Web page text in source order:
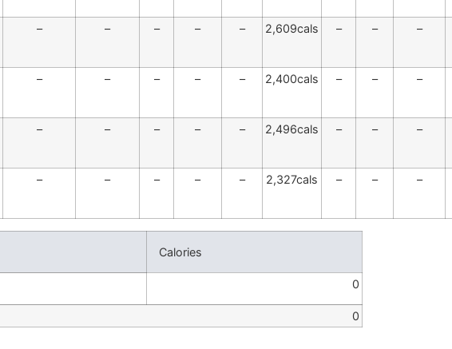
– – – – – 2,609cals – – –
– – – – – 2,400cals – – –
– – – – – 2,496cals – – –
– – – – – 2,327cals – – –
Calories
0
0